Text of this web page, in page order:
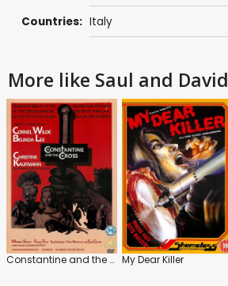
Countries: Italy
More like Saul and David
Constantine and the Cross My Dear Killer